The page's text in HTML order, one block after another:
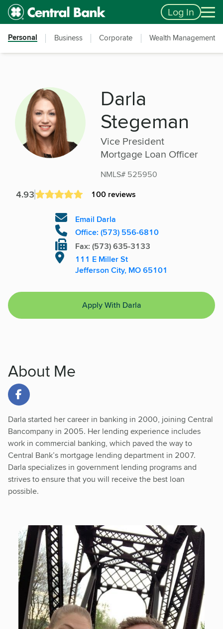
Skip to main content
Accessibility Feedback Log In
Personal Business Corporate Wealth Management
Darla
Stegeman
Vice President
Mortgage Loan Officer
NMLS# 525950
4.93 100 reviews
Email Darla
Office: (573) 556-6810
Fax: (573) 635-3133
111 E Miller St
Jefferson City, MO 65101
Apply With Darla
About Me
Link to Facebook
Darla started her career in banking in 2000, joining Central
Bancompany in 2005. Her lending experience includes
work in commercial banking, which paved the way to
Central Bank’s mortgage lending department in 2007.
Darla specializes in government lending programs and
strives to ensure that you will receive the best loan
possible.